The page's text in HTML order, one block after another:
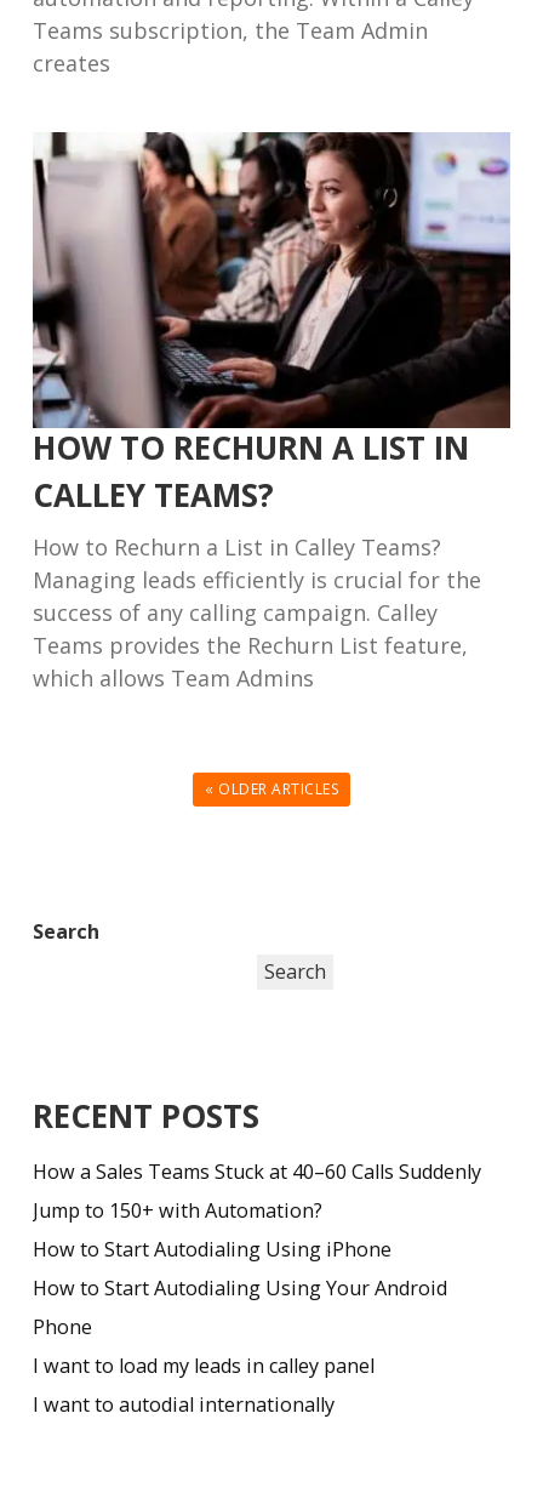
Teams subscription, the Team Admin
creates
HOW TO RECHURN A LIST IN
CALLEY TEAMS?
How to Rechurn a List in Calley Teams?
Managing leads efficiently is crucial for the
success of any calling campaign. Calley
Teams provides the Rechurn List feature,
which allows Team Admins
« OLDER ARTICLES
Search
Search
RECENT POSTS
How a Sales Teams Stuck at 40–60 Calls Suddenly
Jump to 150+ with Automation?
How to Start Autodialing Using iPhone
How to Start Autodialing Using Your Android
Phone
I want to load my leads in calley panel
I want to autodial internationally